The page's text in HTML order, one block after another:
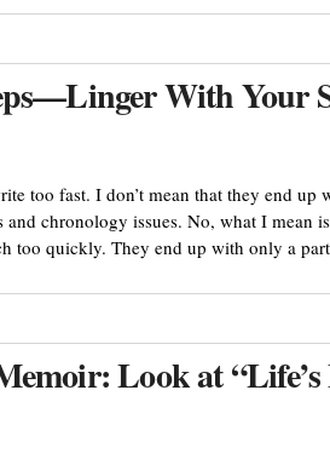
With Your
too fast. I don’t mean that they end up
chronology issues. No, what I mean
too quickly. They end up with only a
Look at